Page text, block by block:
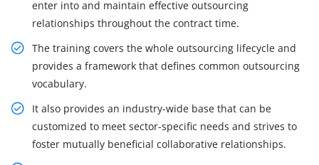
enter into and maintain effective outsourcing
relationships throughout the contract time.
The training covers the whole outsourcing lifecycle and
provides a framework that defines common outsourcing
vocabulary.
It also provides an industry-wide base that can be
customized to meet sector-specific needs and strives to
foster mutually beneficial collaborative relationships.